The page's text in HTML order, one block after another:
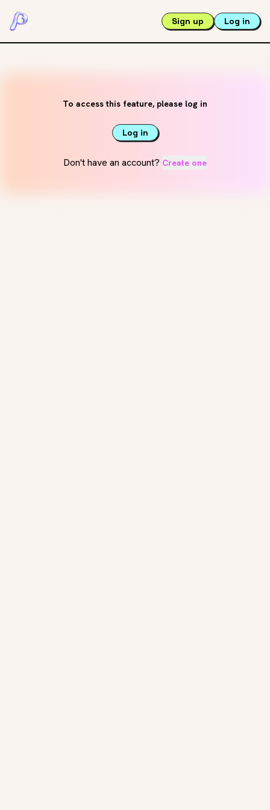
Sign up Log in
To access this feature, please log in
Log in
Don't have an account? Create one